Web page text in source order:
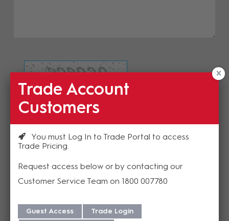
Refresh Image
Please enter the validation code
Trade Account
Customers
You must Log In to Trade Portal to access
Trade Pricing
Request access below or by contacting our
Customer Service Team on 1800 007780
Guest Access
Trade Login